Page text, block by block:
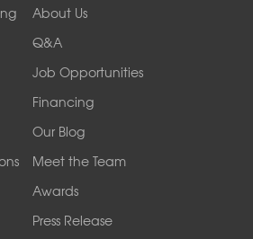
About Us
Q&A
Job Opportunities
Financing
Our Blog
Meet the Team
Awards
Press Release